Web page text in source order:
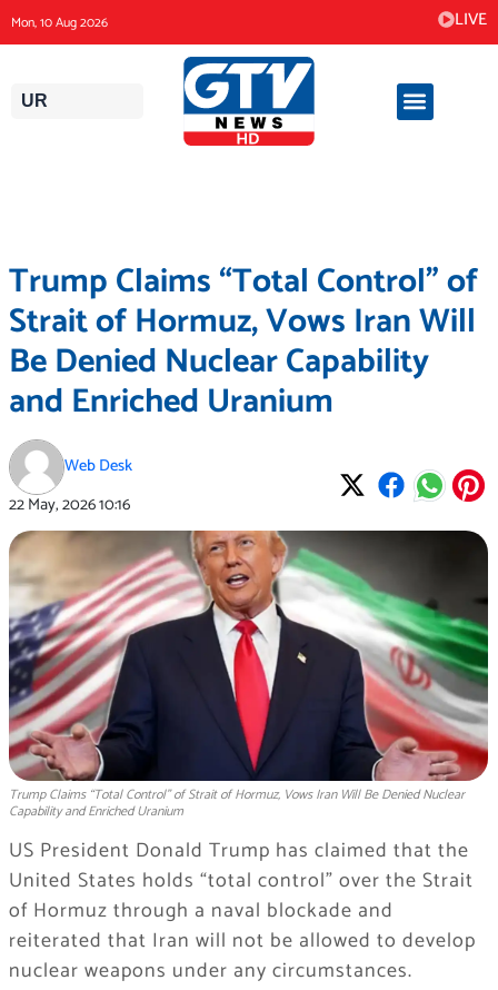
to
content
Mon, 10 Aug 2026 LIVE
UR
Trump Claims “Total Control” of
Strait of Hormuz, Vows Iran Will
Be Denied Nuclear Capability
and Enriched Uranium
Web Desk
22 May, 202610:16
Trump Claims “Total Control” of Strait of Hormuz, Vows Iran Will Be Denied Nuclear
Capability and Enriched Uranium
US President Donald Trump has claimed that the
United States holds “total control” over the Strait
of Hormuz through a naval blockade and
reiterated that Iran will not be allowed to develop
nuclear weapons under any circumstances.